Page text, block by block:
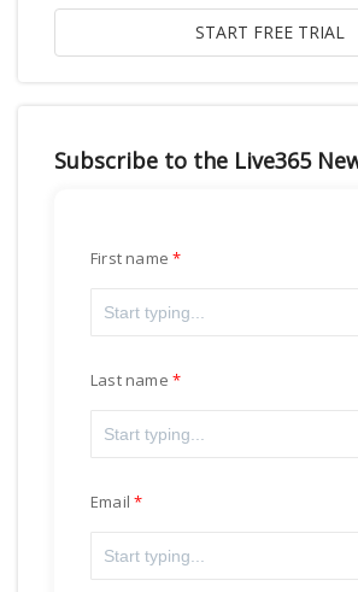
Subscribe to the Live365
First name
Last name
Email